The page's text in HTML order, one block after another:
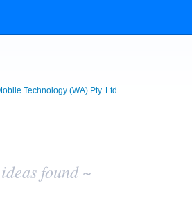
Technology (WA) Pty. Ltd.
found ~